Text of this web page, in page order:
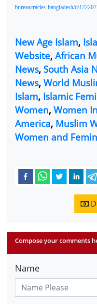
bureaucracies-bangladesh/d/122207
New Age Islam,
Website, African
News, South Asia
News, World
Islam, Islamic
Women, Women
America, Muslim
Women and
Compose your comments
Name